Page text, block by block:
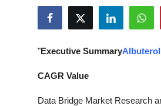
Guest Posting
"Executive Summary
CAGR Value
Data Bridge Market Research